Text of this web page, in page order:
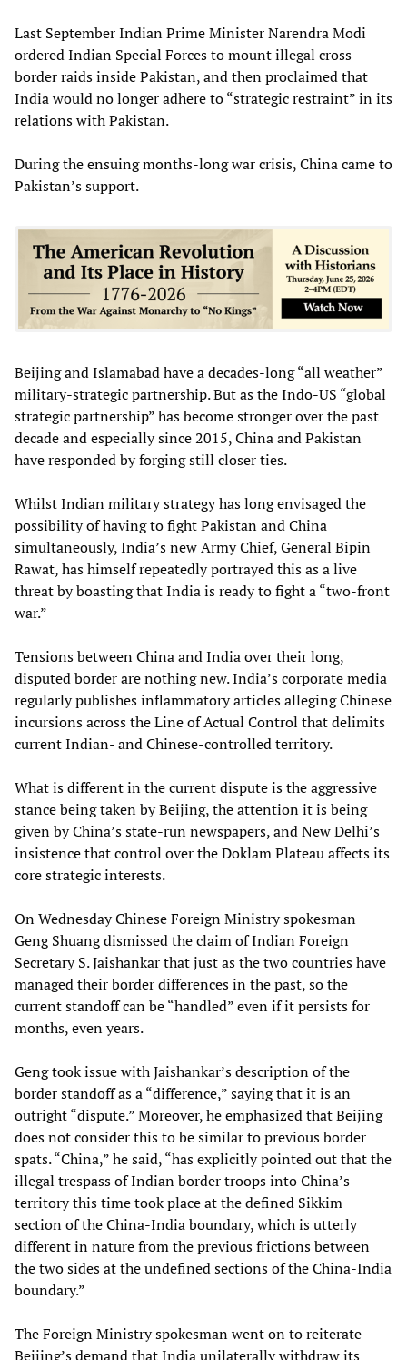
Last September Indian Prime Minister Narendra Modi
ordered Indian Special Forces to mount illegal cross-
border raids inside Pakistan, and then proclaimed that
India would no longer adhere to “strategic restraint” in its
relations with Pakistan.
During the ensuing months-long war crisis, China came to
Pakistan’s support.
Beijing and Islamabad have a decades-long “all weather”
military-strategic partnership. But as the Indo-US “global
strategic partnership” has become stronger over the past
decade and especially since 2015, China and Pakistan
have responded by forging still closer ties.
Whilst Indian military strategy has long envisaged the
possibility of having to fight Pakistan and China
simultaneously, India’s new Army Chief, General Bipin
Rawat, has himself repeatedly portrayed this as a live
threat by boasting that India is ready to fight a “two-front
war.”
Tensions between China and India over their long,
disputed border are nothing new. India’s corporate media
regularly publishes inflammatory articles alleging Chinese
incursions across the Line of Actual Control that delimits
current Indian- and Chinese-controlled territory.
What is different in the current dispute is the aggressive
stance being taken by Beijing, the attention it is being
given by China’s state-run newspapers, and New Delhi’s
insistence that control over the Doklam Plateau affects its
core strategic interests.
On Wednesday Chinese Foreign Ministry spokesman
Geng Shuang dismissed the claim of Indian Foreign
Secretary S. Jaishankar that just as the two countries have
managed their border differences in the past, so the
current standoff can be “handled” even if it persists for
months, even years.
Geng took issue with Jaishankar’s description of the
border standoff as a “difference,” saying that it is an
outright “dispute.” Moreover, he emphasized that Beijing
does not consider this to be similar to previous border
spats. “China,” he said, “has explicitly pointed out that the
illegal trespass of Indian border troops into China’s
territory this time took place at the defined Sikkim
section of the China-India boundary, which is utterly
different in nature from the previous frictions between
the two sides at the undefined sections of the China-India
boundary.”
The Foreign Ministry spokesman went on to reiterate
Beijing’s demand that India unilaterally withdraw its